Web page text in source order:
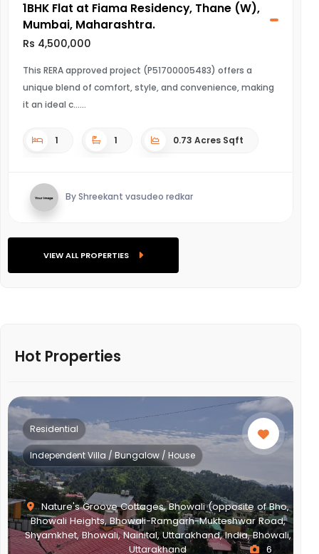
1BHK Flat at Fiama Residency, Thane (W),
Mumbai, Maharashtra.
Rs 4,500,000
This RERA approved project (P51700005483) offers a
unique blend of comfort, style, and convenience, making
it an ideal c...
1 1 0.73 Acres Sqft
By Shreekant vasudeo redkar
VIEW ALL PROPERTIES
Hot Properties
Nature's Groove Cottages, Bhowali (opposite of Bho,
Bhowali Heights, Bhowali-Ramgarh-Mukteshwar Road,
Shyamkhet, Bhowali, Nainital, Uttarakhand, India, Bhowali,
Uttarakhand
Residential
Independent Villa / Bungalow / House
6